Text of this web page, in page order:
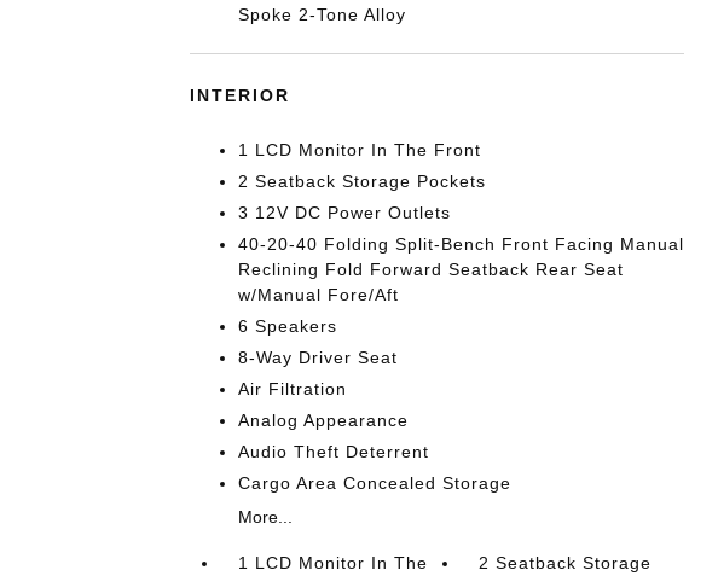
Spoke 2-Tone Alloy
INTERIOR
1 LCD Monitor In The Front
2 Seatback Storage Pockets
3 12V DC Power Outlets
40-20-40 Folding Split-Bench Front Facing Manual
Reclining Fold Forward Seatback Rear Seat
w/Manual Fore/Aft
6 Speakers
8-Way Driver Seat
Air Filtration
Analog Appearance
Audio Theft Deterrent
Cargo Area Concealed Storage
More...
1 LCD Monitor In The
2 Seatback Storage